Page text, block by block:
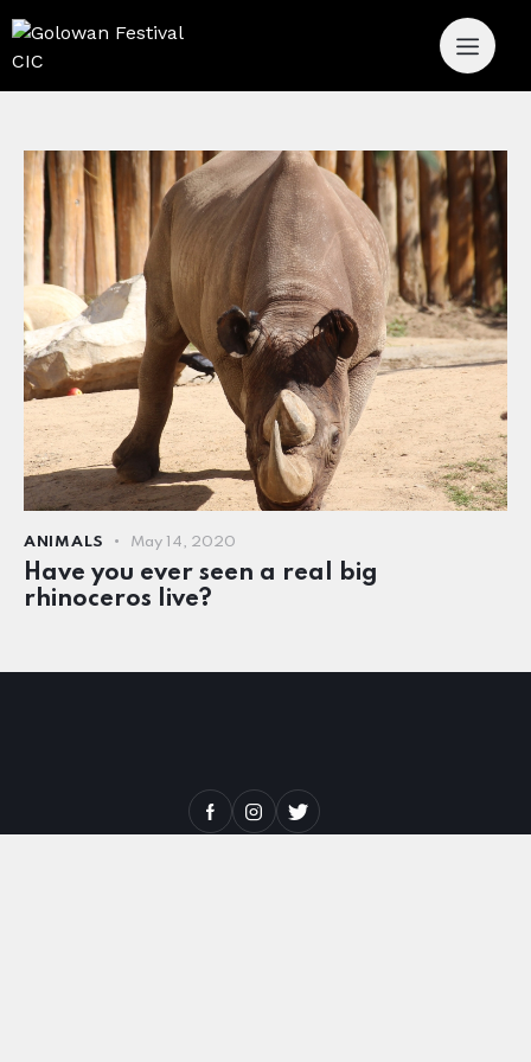
ANIMALS May 14, 2020
Have you ever seen a real big
rhinoceros live?